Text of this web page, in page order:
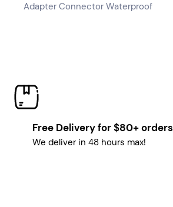
Adapter Connector Waterproof
Free Delivery for $80+ orders
We deliver in 48 hours max!